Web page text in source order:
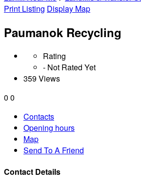
Print Listing Display Map
Paumanok Recycling
Rating
- Not Rated Yet
359 Views
0 0
Contacts
Opening hours
Map
Send To A Friend
Contact Details